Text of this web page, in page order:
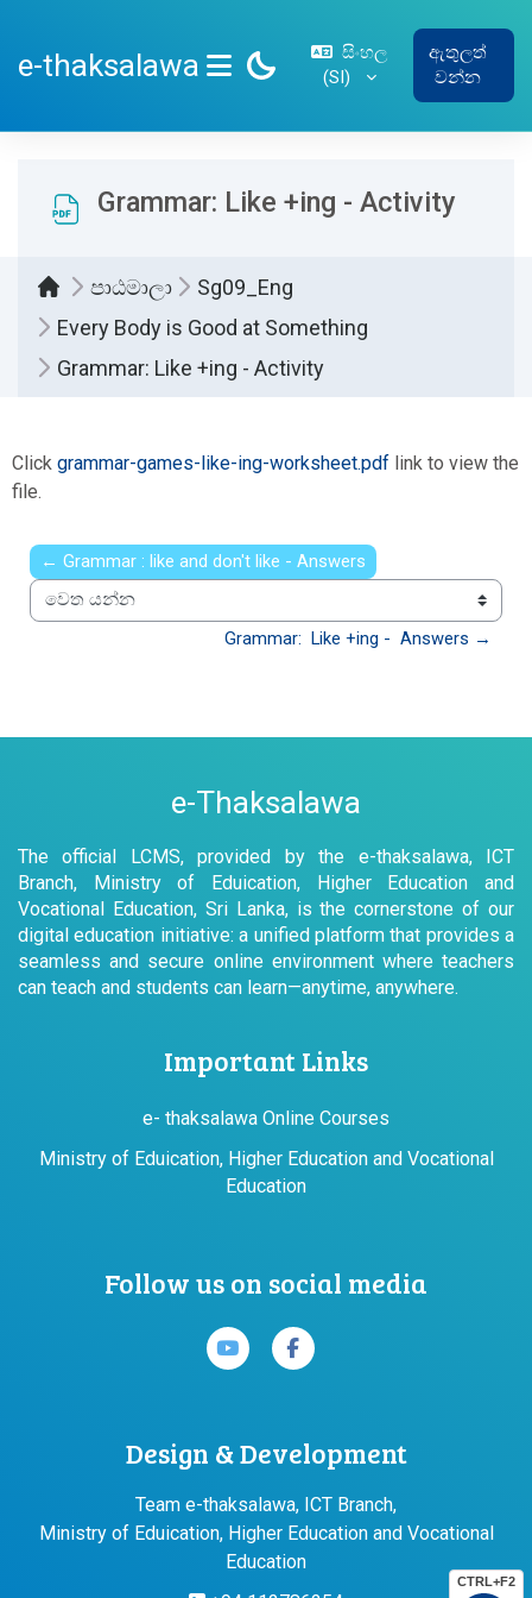
CTRL+F2
e-thaksalawa
SIDE PANEL
සිංහල
‎(SI)‎
ඇතුලත්
වන්න
Grammar: Like +ing - Activity
පාඨමාලා
Sg09_Eng
Every Body is Good at Something
Grammar: Like +ing - Activity
Click grammar-games-like-ing-worksheet.pdf link to view the
file.
← Grammar : like and don't like - Answers
වෙත යන්න
Grammar:  Like +ing -  Answers →
e-Thaksalawa
The official LCMS, provided by the e-thaksalawa, ICT
Branch, Ministry of Eduication, Higher Education and
Vocational Education, Sri Lanka, is the cornerstone of our
digital education initiative: a unified platform that provides a
seamless and secure online environment where teachers
can teach and students can learn—anytime, anywhere.
Important Links
e- thaksalawa Online Courses
Ministry of Eduication, Higher Education and Vocational
Education
Follow us on social media
Design & Development
Team e-thaksalawa, ICT Branch,
Ministry of Eduication, Higher Education and Vocational
Education